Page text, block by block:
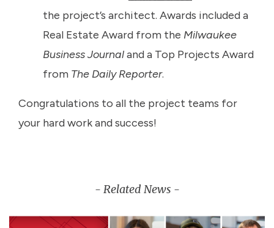
the project’s architect. Awards included a
Real Estate Award from the Milwaukee
Business Journaland a Top Projects Award
from The Daily Reporter.
Congratulations to all the project teams for
your hard work and success!
- Related News -